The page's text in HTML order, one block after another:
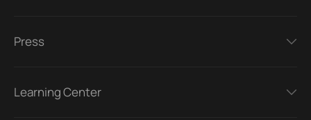
Press
Learning Center